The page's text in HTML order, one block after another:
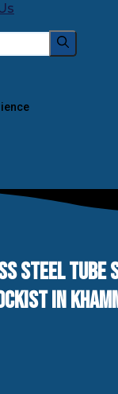
STEEL TUBE
IN